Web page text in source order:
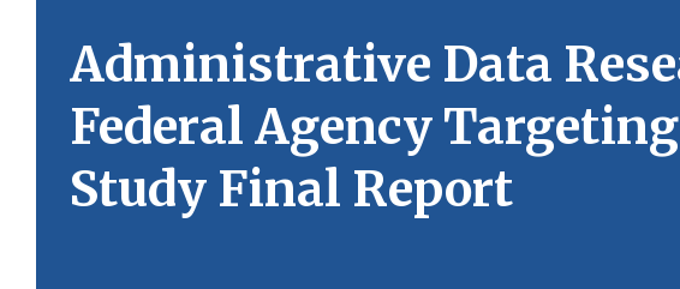
Administrative Data
Federal Agency
Study Final Report